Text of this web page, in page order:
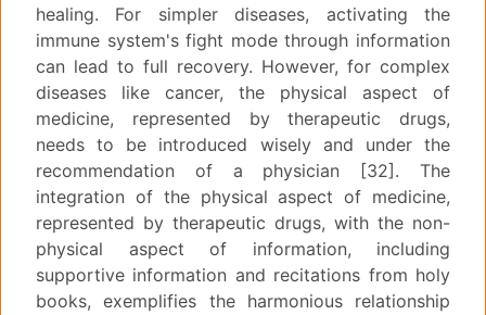
healing. For simpler diseases, activating the
immune system's fight mode through information
can lead to full recovery. However, for complex
diseases like cancer, the physical aspect of
medicine, represented by therapeutic drugs,
needs to be introduced wisely and under the
recommendation of a physician [32]. The
integration of the physical aspect of medicine,
represented by therapeutic drugs, with the non-
physical aspect of information, including
supportive information and recitations from holy
books, exemplifies the harmonious relationship